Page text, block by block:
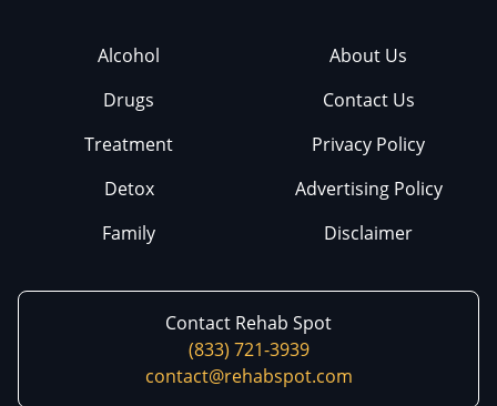
Alcohol
Drugs
Treatment
Detox
Family
About Us
Contact Us
Privacy Policy
Advertising Policy
Disclaimer
Contact Rehab Spot
(833) 721-3939
contact@rehabspot.com